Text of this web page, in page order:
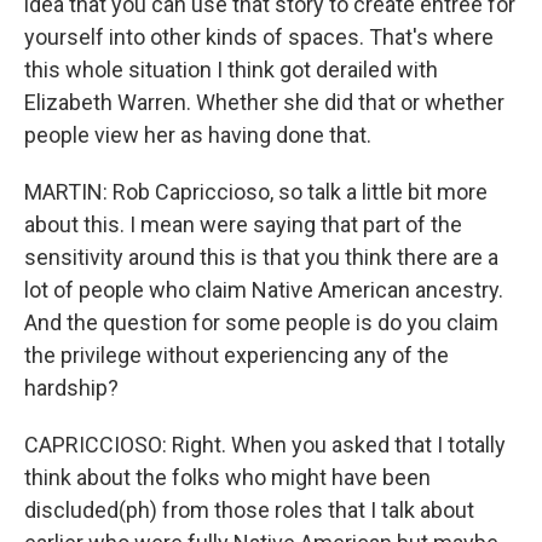
yourself into other kinds of spaces. That's where
this whole situation I think got derailed with
Elizabeth Warren. Whether she did that or whether
people view her as having done that.
MARTIN: Rob Capriccioso, so talk a little bit more
about this. I mean were saying that part of the
sensitivity around this is that you think there are a
lot of people who claim Native American ancestry.
And the question for some people is do you claim
the privilege without experiencing any of the
hardship?
CAPRICCIOSO: Right. When you asked that I totally
think about the folks who might have been
discluded(ph) from those roles that I talk about